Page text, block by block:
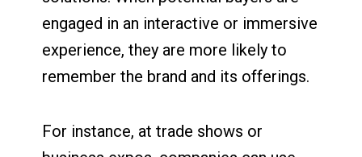
engaged in an interactive or immersive
experience, they are more likely to
remember the brand and its offerings.
For instance, at trade shows or